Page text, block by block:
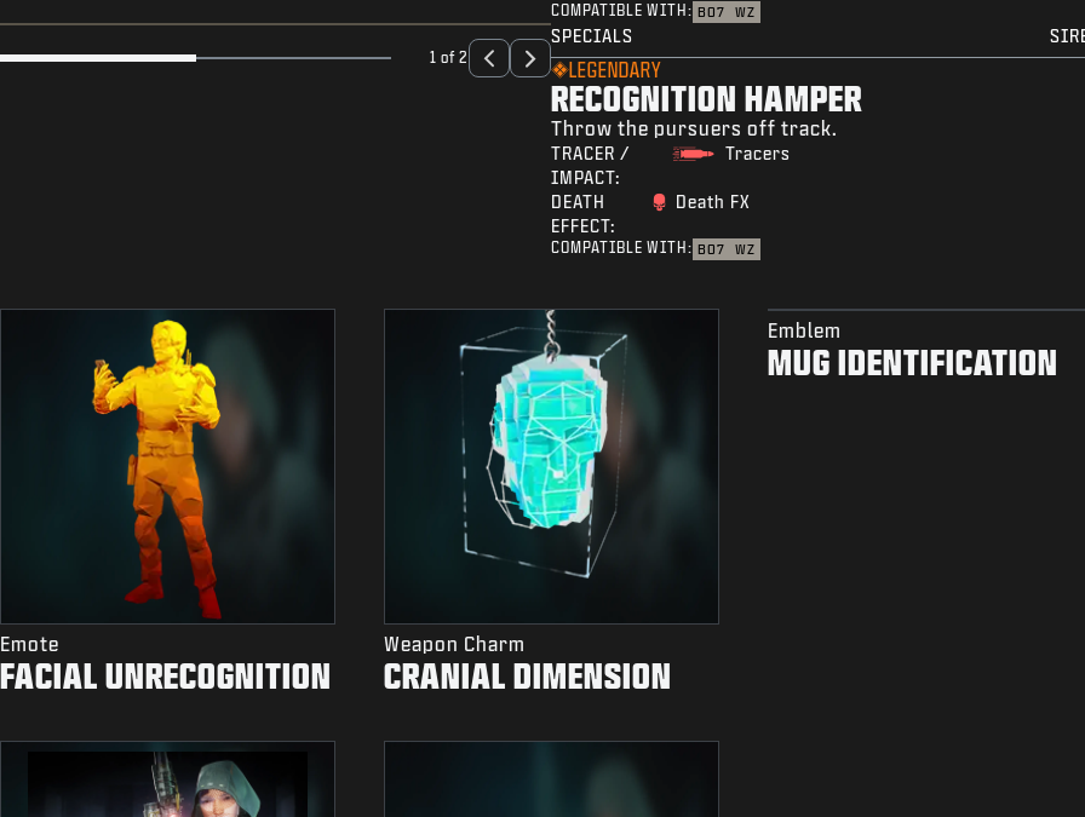
COMPATIBLE WITH: BO7 WZ
1 of 2
SPECIALS
LEGENDARY
RECOGNITION HAMPER
Throw the pursuers off track.
TRACER /
IMPACT:
Tracers
DEATH
EFFECT:
Death FX
COMPATIBLE WITH: BO7 WZ
Emote
FACIAL UNRECOGNITION
Weapon Charm
CRANIAL DIMENSION
Emblem
MUG IDENTIFICATION